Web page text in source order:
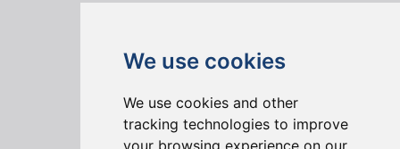
We use cookies
We use cookies and other
tracking technologies to improve
your browsing experience on our